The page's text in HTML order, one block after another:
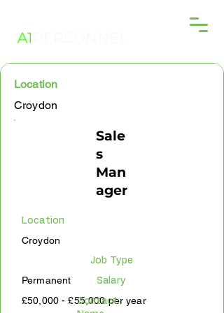
Location
Croydon
Sale
s
Man
ager
Location
Croydon
Job Type
Permanent Salary
£50,000 - £55,000 per year
Contact